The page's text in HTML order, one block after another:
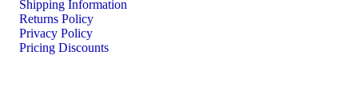
Shipping Information
Returns Policy
Privacy Policy
Pricing Discounts